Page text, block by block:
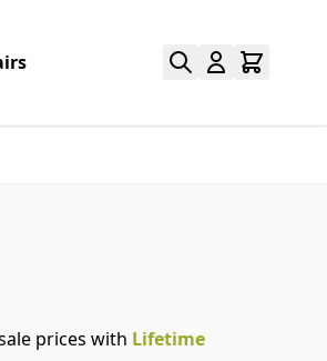
prices with Lifetime